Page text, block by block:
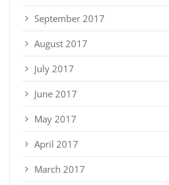
September 2017
August 2017
July 2017
June 2017
May 2017
April 2017
March 2017